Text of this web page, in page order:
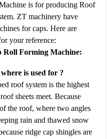
is for producing Roof
ZT machinery have
for caps. Here are
your reference:
Roll Forming Machine:
is used for ?
roof system is the highest
sheets meet. Because
the roof, where two angles
rain and thawed snow
ridge cap shingles are